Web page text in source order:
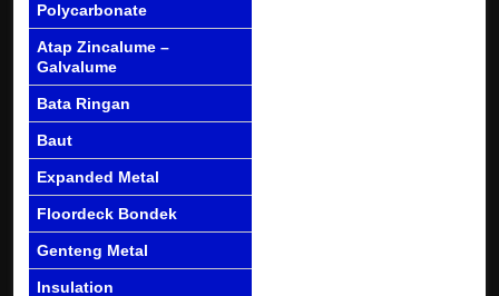
Polycarbonate
Atap Zincalume –
Galvalume
Bata Ringan
Baut
Expanded Metal
Floordeck Bondek
Genteng Metal
Insulation